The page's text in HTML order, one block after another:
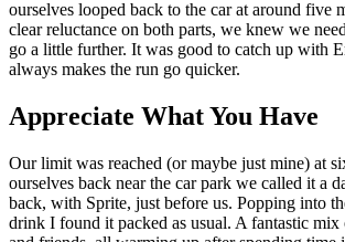
ourselves looped back to the car at around five
clear reluctance on both parts, we knew we
go a little further. It was good to catch up with
always makes the run go quicker.
Appreciate What You Have
Our limit was reached (or maybe just mine) at
ourselves back near the car park we called it a
back, with Sprite, just before us. Popping into
drink I found it packed as usual. A fantastic